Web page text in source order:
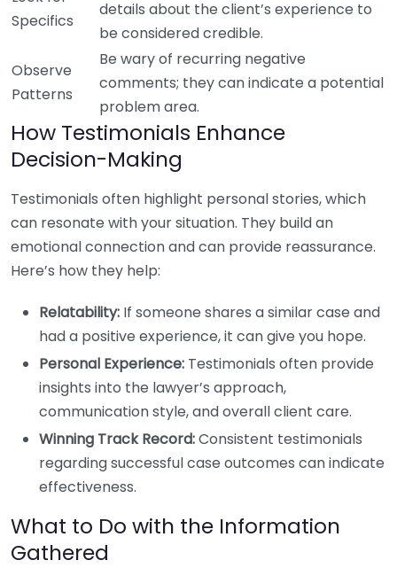
Specifics
details about the client’s experience to
be considered credible.
Observe
Patterns
Be wary of recurring negative
comments; they can indicate a potential
problem area.
How Testimonials Enhance
Decision-Making
Testimonials often highlight personal stories, which
can resonate with your situation. They build an
emotional connection and can provide reassurance.
Here’s how they help:
Relatability: If someone shares a similar case and
had a positive experience, it can give you hope.
Personal Experience: Testimonials often provide
insights into the lawyer’s approach,
communication style, and overall client care.
Winning Track Record:Consistent testimonials
regarding successful case outcomes can indicate
effectiveness.
What to Do with the Information
Gathered